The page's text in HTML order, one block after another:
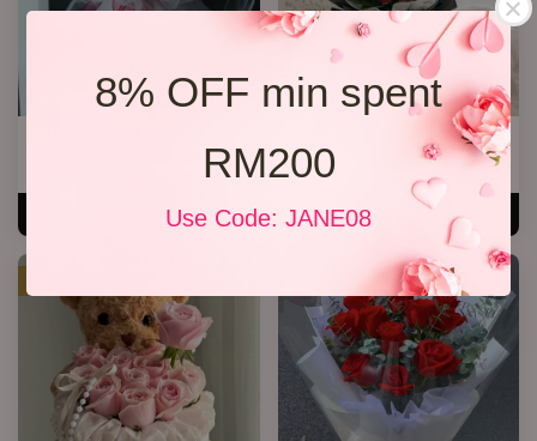
8% OFF min spent
RM200
Use Code: JANE08
ADD TO CART
19 Roses 01
RM 189.00
ADD TO CART